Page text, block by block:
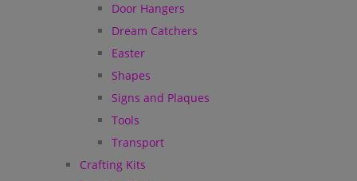
Door Hangers
Dream Catchers
Easter
Shapes
Signs and Plaques
Tools
Transport
Crafting Kits